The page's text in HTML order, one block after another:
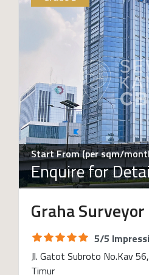
Start From (per sqm/
Enquire for
Graha
5/5
Jl. Gatot Subroto No.Kav
Timur